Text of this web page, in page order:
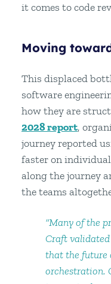
it comes to code
Moving
This displaced
software
how they are
2028 report,
journey reported
faster on
along the journey
the teams
“Many of the
Craft
that the future
orchestration.